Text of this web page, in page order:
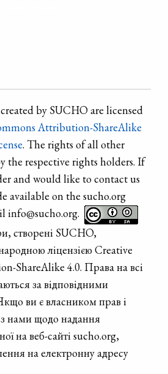
by SUCHO are licensed
Attribution-ShareAlike
. The rights of all other
the respective rights holders. If
and would like to contact us
available on the sucho.org
info@sucho.org.
створені SUCHO,
ліцензією Creative
ShareAlike 4.0. Права на всі
за відповідними
ви є власником прав і
з нами щодо надання
на веб-сайті sucho.org,
на електронну адресу